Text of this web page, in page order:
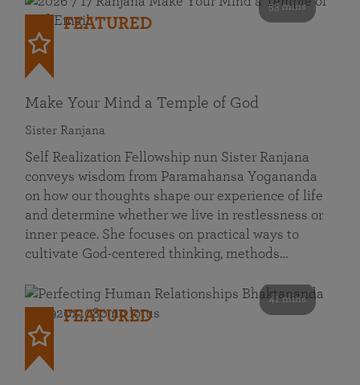
53 mins
FEATURED
Make Your Mind a Temple of God
Sister Ranjana
Self Realization Fellowship nun Sister Ranjana
conveys wisdom from Paramahansa Yogananda
on how our thoughts shape our experience of life
and determine whether we live in restlessness or
inner peace. She focuses on practical ways to
cultivate God-centered thinking, methods…
41 mins
FEATURED